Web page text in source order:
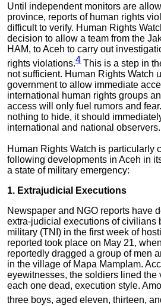
Until independent monitors are
province, reports of human rights
difficult to verify. Human Rights
decision to allow a team from the
HAM, to Aceh to carry out
rights violations.4 This is a step in
not sufficient. Human Rights Watch
government to allow immediate
international human rights groups
access will only fuel rumors and
nothing to hide, it should
international and national observers.
Human Rights Watch is particularly
following developments in Aceh in
a state of military emergency:
1. Extrajudicial Executions
Newspaper and NGO reports have
extra-judicial executions of civilians
military (TNI) in the first week of
reported took place on May 21,
reportedly dragged a group of men
in the village of Mapa Mamplam.
eyewitnesses, the soldiers lined the
each one dead, execution style.
three boys, aged eleven, thirteen,